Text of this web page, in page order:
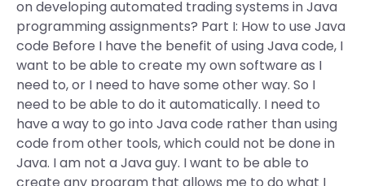
on developing automated trading systems in Java
programming assignments? Part I: How to use Java
code Before I have the benefit of using Java code, I
want to be able to create my own software as I
need to, or I need to have some other way. So I
need to be able to do it automatically. I need to
have a way to go into Java code rather than using
code from other tools, which could not be done in
Java. I am not a Java guy. I want to be able to